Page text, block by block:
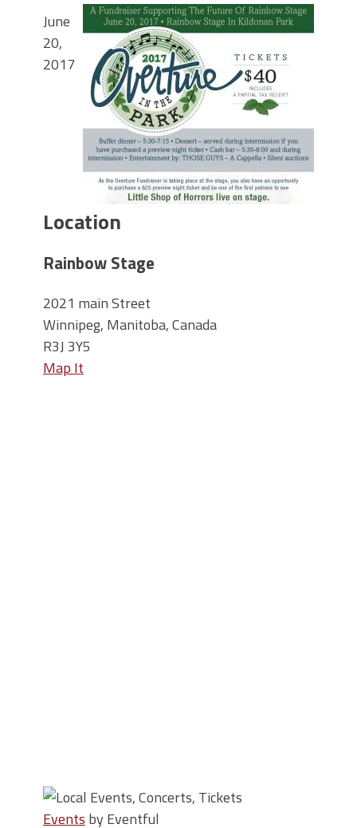
June
20,
2017
Location
Rainbow Stage
2021 main Street
Winnipeg, Manitoba, Canada
R3J 3Y5
Map It
Events by Eventful